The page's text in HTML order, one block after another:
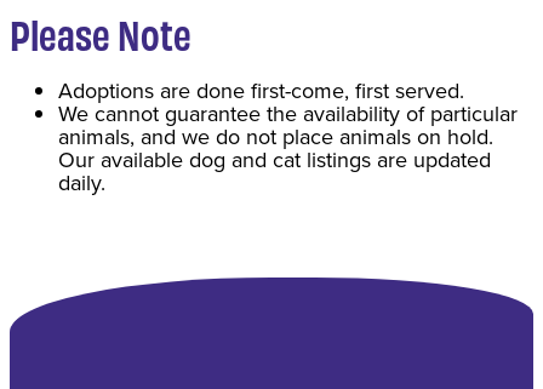
Please Note
Adoptions are done first-come, first served.
We cannot guarantee the availability of particular
animals, and we do not place animals on hold.
Our available dog and cat listings are updated
daily.